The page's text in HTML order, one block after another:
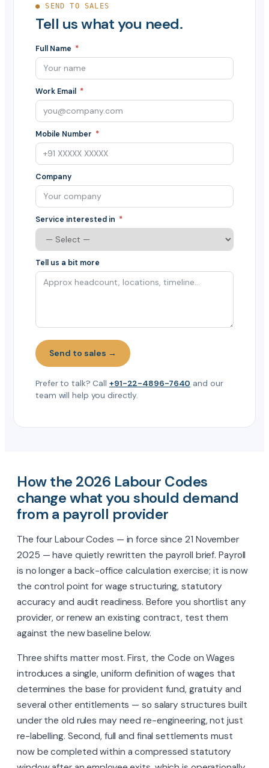
● SEND TO SALES
Tell us what you need.
Full Name
Work Email
Mobile Number
Company
Service interested in
Tell us a bit more
Send to sales →
Prefer to talk? Call +91-22-4896-7640 and our
team will help you directly.
How the 2026 Labour Codes
change what you should demand
from a payroll provider
The four Labour Codes — in force since 21 November
2025 — have quietly rewritten the payroll brief. Payroll
is no longer a back-office calculation exercise; it is now
the control point for wage structuring, statutory
accuracy and audit readiness. Before you shortlist any
provider, or renew an existing contract, test them
against the new baseline below.
Three shifts matter most. First, the Code on Wages
introduces a single, uniform definition of wages that
determines the base for provident fund, gratuity and
several other entitlements — so salary structures built
under the old rules may need re-engineering, not just
re-labelling. Second, full and final settlements must
now be completed within a compressed statutory